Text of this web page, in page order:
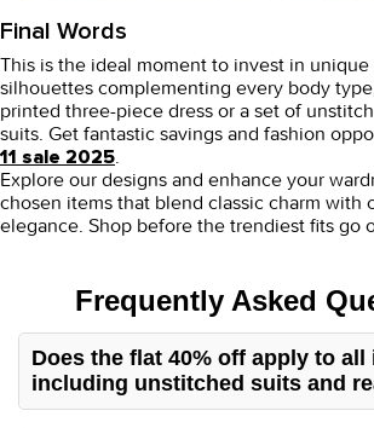
Final Words
This is the ideal moment to invest in unique
silhouettes complementing every body
printed three-piece dress or a set of
suits . Get fantastic savings and fashion
11 sale 2025
Explore our designs and enhance your
chosen items that blend classic charm with
elegance. Shop before the trendiest fits go
Frequently Asked
Does the flat 40% off apply to all
including unstitched suits and